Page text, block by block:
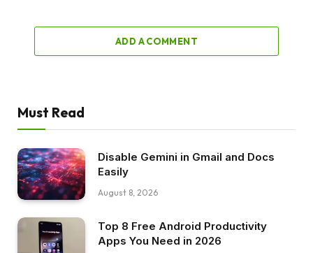
ADD A COMMENT
Must Read
Disable Gemini in Gmail and Docs
Easily
August 8, 2026
Top 8 Free Android Productivity
Apps You Need in 2026